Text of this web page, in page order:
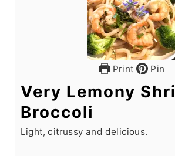
Print Pin
Very Lemony
Broccoli
Light, citrussy and delicious.